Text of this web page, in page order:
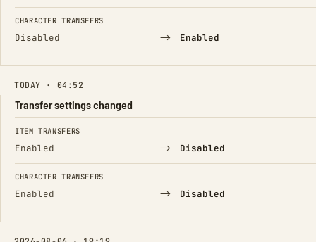
CHARACTER TRANSFERS
Disabled → Enabled
TODAY · 04:52
Transfer settings changed
FIELD FROM TO
ITEM TRANSFERS
Enabled → Disabled
CHARACTER TRANSFERS
Enabled → Disabled